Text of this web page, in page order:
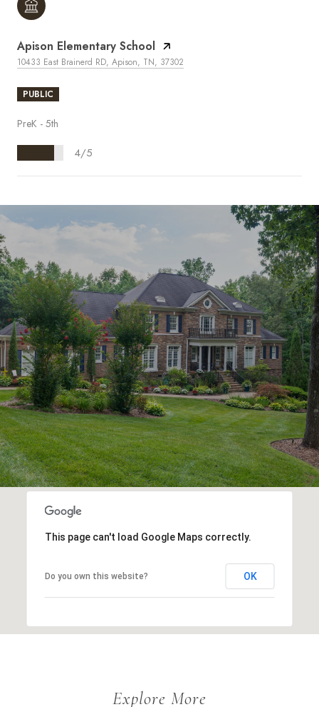
Apison Elementary School
10433 East Brainerd RD, Apison, TN, 37302
PUBLIC
PreK - 5th
4/5
W
M
O
R
E
This page can't load Google Maps correctly.
Do you own this website? OK